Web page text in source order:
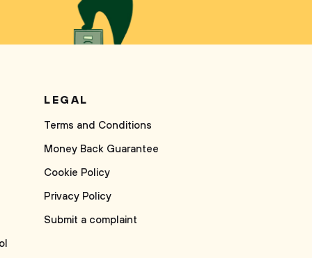
LEGAL
Terms and Conditions
Money Back Guarantee
Cookie Policy
Privacy Policy
Submit a complaint